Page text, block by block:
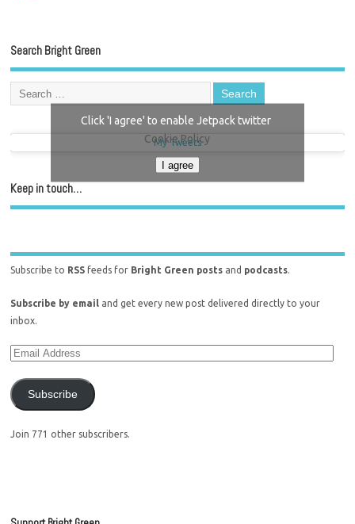
Search Bright Green
My Tweets
Click 'I agree' to enable Jetpack twitter
Cookie Policy
I agree
Keep in touch…
Subscribe to RSS feeds for Bright Green posts and podcasts.
Subscribe by email and get every new post delivered directly to your
inbox.
Subscribe
Join 771 other subscribers.